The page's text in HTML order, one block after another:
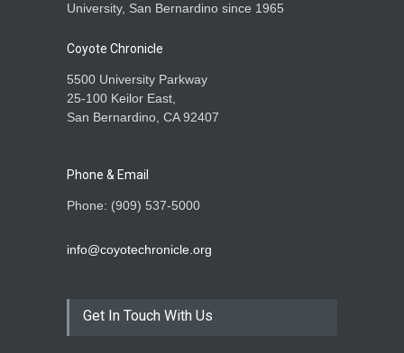
University, San Bernardino since 1965
Coyote Chronicle
5500 University Parkway
25-100 Keilor East,
San Bernardino, CA 92407
Phone & Email
Phone: (909) 537-5000
info@coyotechronicle.org
Get In Touch With Us